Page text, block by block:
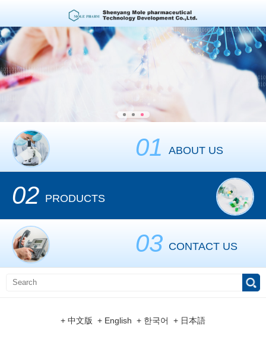
01 ABOUT US
02 PRODUCTS
03 CONTACT US
+ 中文版 + English + 한국어 + 日本語